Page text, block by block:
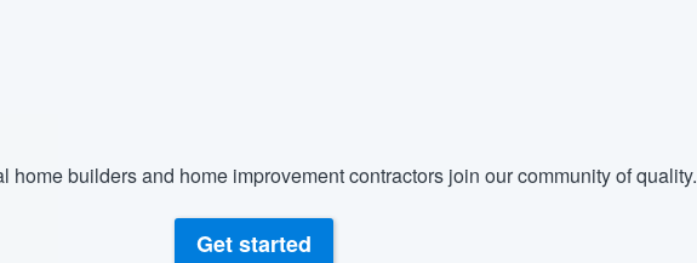
home builders and home improvement contractors join our community of quality.
Get started